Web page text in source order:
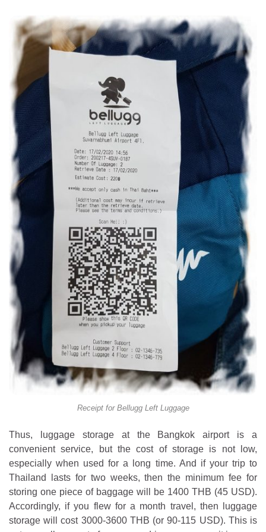
Receipt for Bellugg Left Luggage
Thus, luggage storage at the Bangkok airport is a
convenient service, but the cost of storage is not low,
especially when used for a long time. And if your trip to
Thailand lasts for two weeks, then the minimum fee for
storing one piece of baggage will be 1400 THB (45 USD).
Accordingly, if you flew for a month travel, then luggage
storage will cost 3000-3600 THB (or 90-115 USD). This is